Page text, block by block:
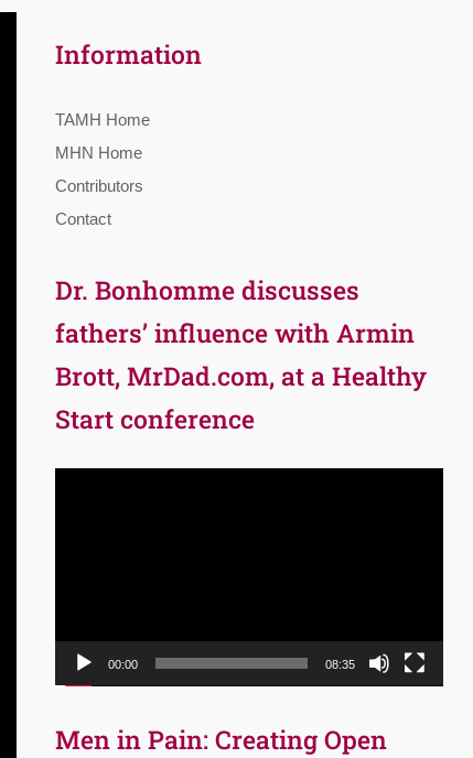
Information
TAMH Home
MHN Home
Contributors
Contact
Dr. Bonhomme discusses
fathers’ influence with Armin
Brott, MrDad.com, at a Healthy
Start conference
00:00 08:35
Men in Pain: Creating Open